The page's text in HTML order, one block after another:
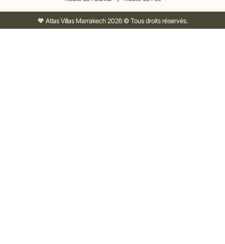
🧡 Atlas Villas Marrakech 2026 © Tous droits réservés.